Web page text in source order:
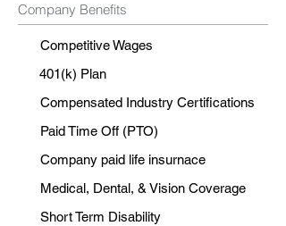
Company Benefits
Competitive Wages
401(k) Plan
Compensated Industry Certifications
Paid Time Off (PTO)
Company paid life insurnace
Medical, Dental, & Vision Coverage
Short Term Disability